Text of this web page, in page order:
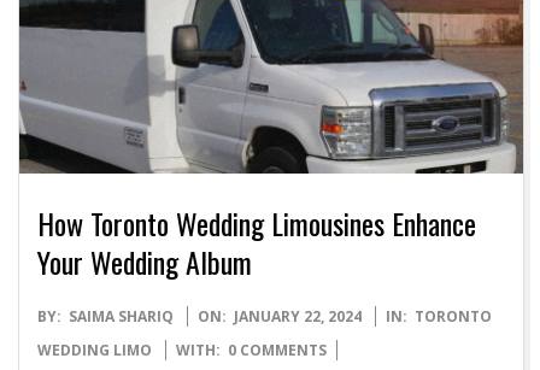
How Toronto Wedding Limousines Enhance
Your Wedding Album
2024-
01-
BY: SAIMA SHARIQ ON: JANUARY 22, 2024 IN: TORONTO
WEDDING LIMO
WITH: 0 COMMENTS